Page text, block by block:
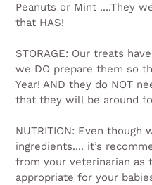
Peanuts or Mint ....They
that HAS!
STORAGE: Our treats
we DO prepare them so
Year! AND they do NOT
that they will be around
NUTRITION: Even though
ingredients.... it’s
from your veterinarian as
appropriate for your